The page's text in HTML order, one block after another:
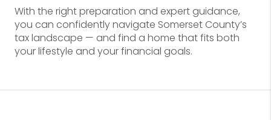
With the right preparation and expert guidance,
you can confidently navigate Somerset County’s
tax landscape — and find a home that fits both
your lifestyle and your financial goals.